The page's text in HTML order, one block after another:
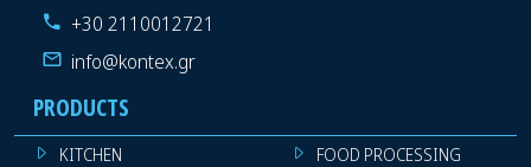
+30 2110012721
info@kontex.gr
PRODUCTS
KITCHEN
FOOD PROCESSING